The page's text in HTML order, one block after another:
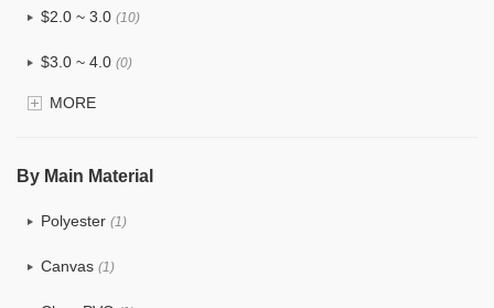
$2.0 ~ 3.0 (10)
$3.0 ~ 4.0 (0)
$4.0 ~ 5.0
MORE
By Main Material
Polyester (1)
Canvas (1)